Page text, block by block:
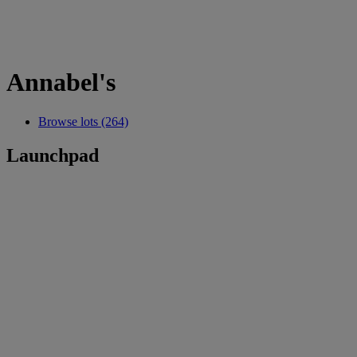
Annabel's
Browse lots (264)
Launchpad